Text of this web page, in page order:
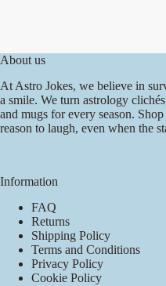
About us
At Astro Jokes, we believe in
a smile. We turn astrology
and mugs for every season.
reason to laugh, even when the
Information
FAQ
Returns
Shipping Policy
Terms and Conditions
Privacy Policy
Cookie Policy